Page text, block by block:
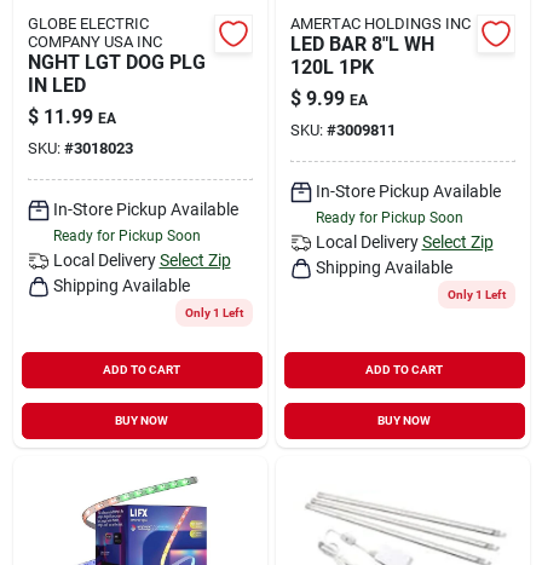
GLOBE ELECTRIC
COMPANY USA INC
NGHT LGT DOG PLG
IN LED
$ 11.99 EA
SKU: #3018023
In-Store Pickup Available
Ready for Pickup Soon
Local Delivery Select Zip
Shipping Available
Only 1 Left
ADD TO CART
BUY NOW
AMERTAC HOLDINGS INC
LED BAR 8"L WH
120L 1PK
$ 9.99 EA
SKU: #3009811
In-Store Pickup Available
Ready for Pickup Soon
Local Delivery Select Zip
Shipping Available
Only 1 Left
ADD TO CART
BUY NOW